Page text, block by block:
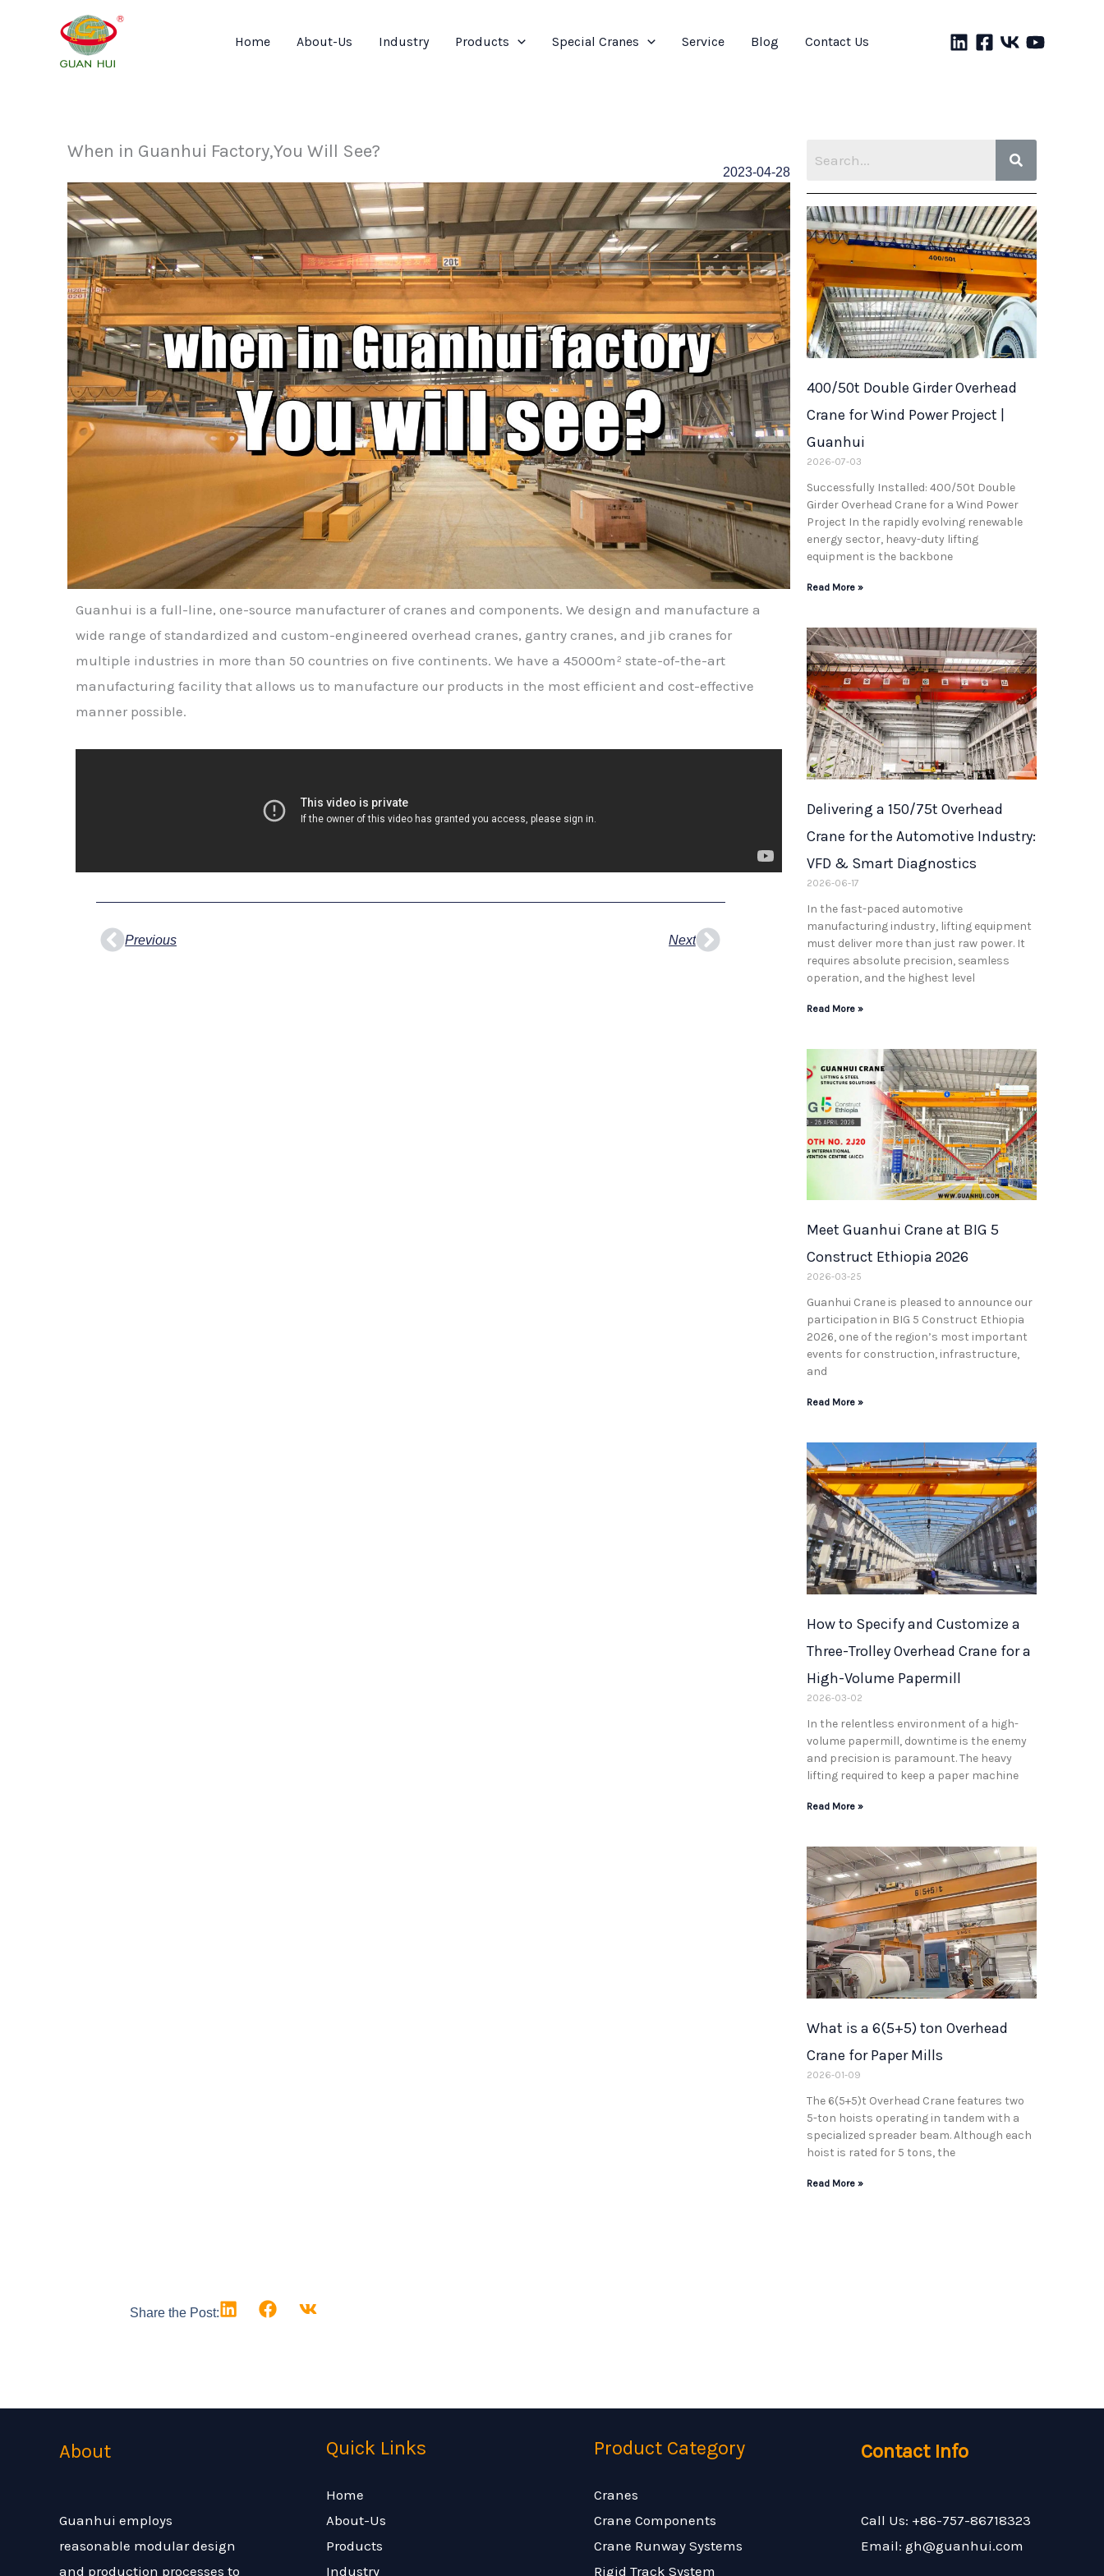
Home About-Us Industry Products Special Cranes Service Blog Contact Us
When in Guanhui Factory,You Will See?
2023-04-28
Guanhui is a full-line, one-source manufacturer of cranes and components. We design and manufacture a
wide range of standardized and custom-engineered overhead cranes, gantry cranes, and jib cranes for
multiple industries in more than 50 countries on five continents. We have a 45000m² state-of-the-art
manufacturing facility that allows us to manufacture our products in the most efficient and cost-effective
manner possible.
Prev
Previous Next
Next
400/50t Double Girder Overhead
Crane for Wind Power Project |
Guanhui
2026-07-03
Successfully Installed: 400/50t Double
Girder Overhead Crane for a Wind Power
Project In the rapidly evolving renewable
energy sector, heavy-duty lifting
equipment is the backbone
Read More »
Delivering a 150/75t Overhead
Crane for the Automotive Industry:
VFD & Smart Diagnostics
2026-06-17
In the fast-paced automotive
manufacturing industry, lifting equipment
must deliver more than just raw power. It
requires absolute precision, seamless
operation, and the highest level
Read More »
Meet Guanhui Crane at BIG 5
Construct Ethiopia 2026
2026-03-25
Guanhui Crane is pleased to announce our
participation in BIG 5 Construct Ethiopia
2026, one of the region’s most important
events for construction, infrastructure,
and
Read More »
How to Specify and Customize a
Three-Trolley Overhead Crane for a
High-Volume Papermill
2026-03-02
In the relentless environment of a high-
volume papermill, downtime is the enemy
and precision is paramount. The heavy
lifting required to keep a paper machine
Read More »
What is a 6(5+5) ton Overhead
Crane for Paper Mills
2026-01-09
The 6(5+5)t Overhead Crane features two
5-ton hoists operating in tandem with a
specialized spreader beam. Although each
hoist is rated for 5 tons, the
Read More »
Share the Post:
About
Guanhui employs
reasonable modular design
and production processes to
Quick Links
Home
About-Us
Products
Industry
Product Category
Cranes
Crane Components
Crane Runway Systems
Rigid Track System
Contact Info
Call Us: +86-757-86718323
Email: gh@guanhui.com